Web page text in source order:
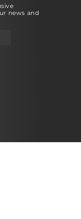
news and